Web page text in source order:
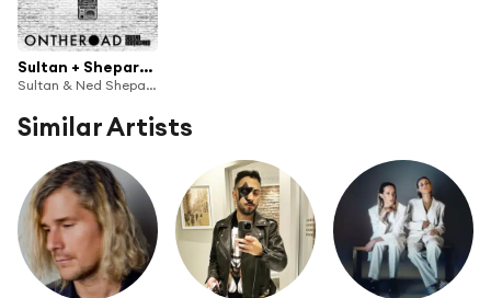
Sultan + Shepard presents On The Road
Sultan & Ned Shepard
Similar Artists